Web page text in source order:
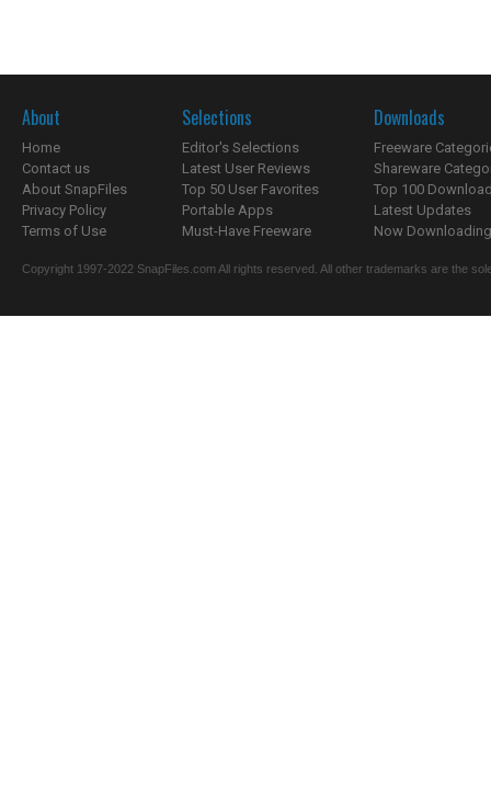
About
Home
Contact us
About SnapFiles
Privacy Policy
Terms of Use
Selections
Editor's Selections
Latest User Reviews
Top 50 User Favorites
Portable Apps
Must-Have Freeware
Downloads
Freeware
Shareware
Top 100
Latest Updates
Now
Copyright 1997-2022 SnapFiles.com All rights reserved. All other trademarks are the